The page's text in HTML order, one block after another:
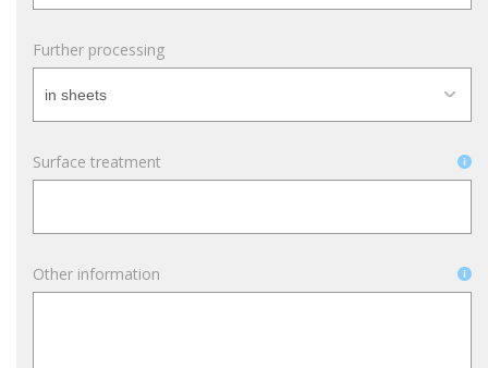
Further processing
Surface treatment
Other information